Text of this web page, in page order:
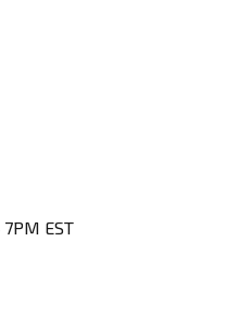
EST